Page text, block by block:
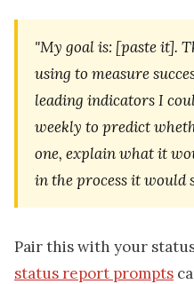
"My goal is: [paste it].
using to measure
leading indicators I
weekly to predict
one, explain what it
in the process it would
Pair this with your
status report prompts